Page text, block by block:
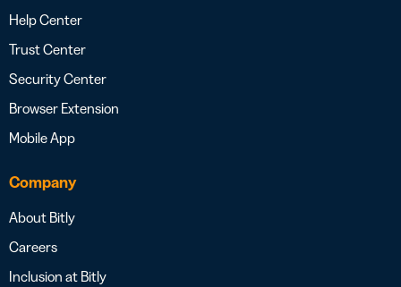
Help Center
Trust Center
Security Center
Browser Extension
Mobile App
Company
About Bitly
Careers
Inclusion at Bitly